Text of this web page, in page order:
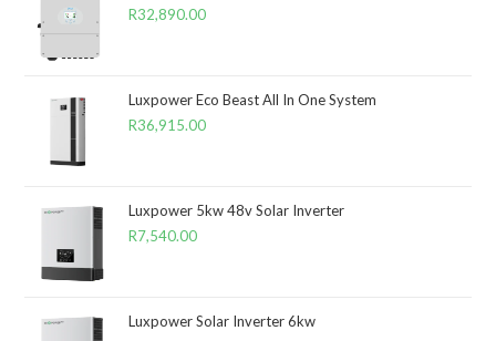
R32,890.00
Luxpower Eco Beast All In One System
R36,915.00
Luxpower 5kw 48v Solar Inverter
R7,540.00
Luxpower Solar Inverter 6kw